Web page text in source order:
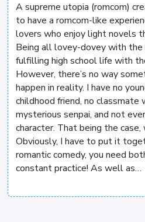
A supreme utopia (romcom)
to have a romcom-like
lovers who enjoy light novels
Being all lovey-dovey with the
fulfilling high school life with
However, there’s no way
happen in reality. I have no
childhood friend, no classmate
mysterious senpai, and not
character. That being the case,
Obviously, I have to put it
romantic comedy, you need
constant practice! As well as…